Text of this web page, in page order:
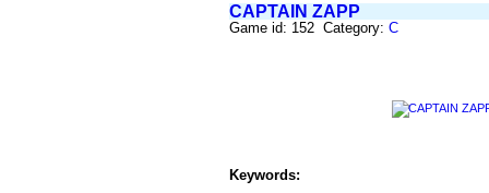
CAPTAIN ZAPP
Game id: 152 Category: C
Keywords: